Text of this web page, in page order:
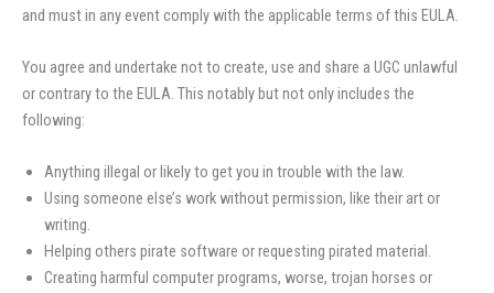
and must in any event comply with the applicable terms of this EULA.
You agree and undertake not to create, use and share a UGC unlawful
or contrary to the EULA. This notably but not only includes the
following:
Anything illegal or likely to get you in trouble with the law.
Using someone else’s work without permission, like their art or
writing.
Helping others pirate software or requesting pirated material.
Creating harmful computer programs, worse, trojan horses or